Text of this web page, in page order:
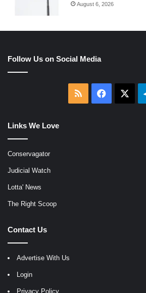
August 6, 2026
Follow Us on Social Media
RSS Facebook
Links We Love
Conservagator
Judicial Watch
Lotta' News
The Right Scoop
Contact Us
Advertise With Us
Login
Privacy Policy